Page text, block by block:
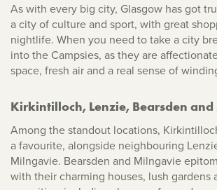
As with every big city, Glasgow has got
a city of culture and sport, with great
nightlife. When you need to take a city
into the Campsies, as they are
space, fresh air and a real sense of
Kirkintilloch, Lenzie, Bearsden
Among the standout locations,
a favourite, alongside neighbouring
Milngavie. Bearsden and Milngavie
with their charming houses, lush gardens